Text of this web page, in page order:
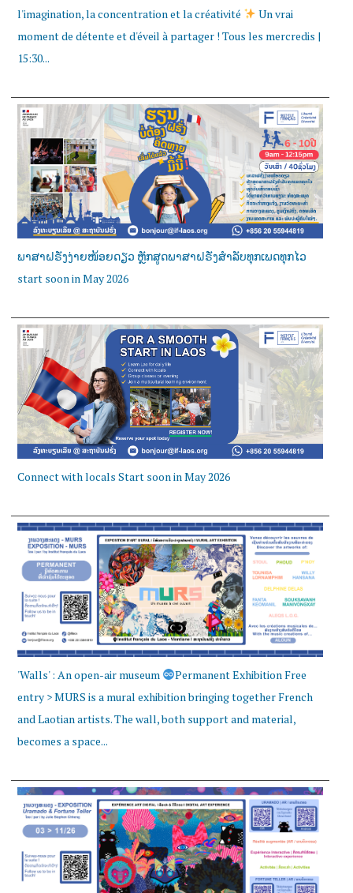
l'imagination, la concentration et la créativité
Un vrai
moment de détente et d'éveil à partager ! Tous les mercredis |
15:30...
ພາສາຝຣັ່ງງ່າຍໜ້ອຍດຽວ ຫຼັກສູດພາສາຝຣັ່ງສໍາລັບທຸກເພດທຸກໄວ
start soon in May 2026
Connect with locals Start soon in May 2026
'Walls' : An open-air museum
Permanent Exhibition Free
entry > MURS is a mural exhibition bringing together French
and Laotian artists. The wall, both support and material,
becomes a space...